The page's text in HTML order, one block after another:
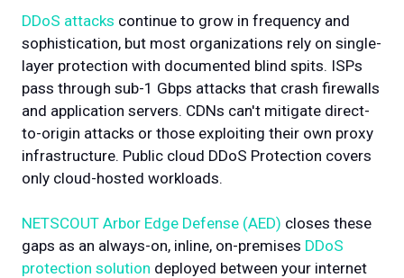
DDoS attacks continue to grow in frequency and
sophistication, but most organizations rely on single-
layer protection with documented blind spits. ISPs
pass through sub-1 Gbps attacks that crash firewalls
and application servers. CDNs can't mitigate direct-
to-origin attacks or those exploiting their own proxy
infrastructure. Public cloud DDoS Protection covers
only cloud-hosted workloads.
NETSCOUT Arbor Edge Defense (AED) closes these
gaps as an always-on, inline, on-premises DDoS
protection solution deployed between your internet